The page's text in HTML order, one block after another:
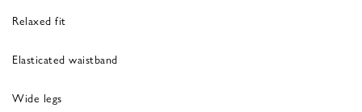
Relaxed fit
Elasticated waistband
Wide legs